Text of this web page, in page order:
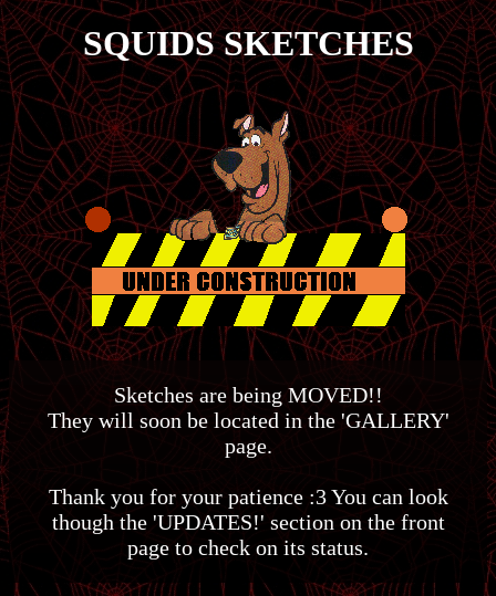
SQUIDSSKETCHES
Sketches are being MOVED!!
They will soon be located in the 'GALLERY'
page.
Thank you for your patience :3 You can look
though the 'UPDATES!' section on the front
page to check on its status.